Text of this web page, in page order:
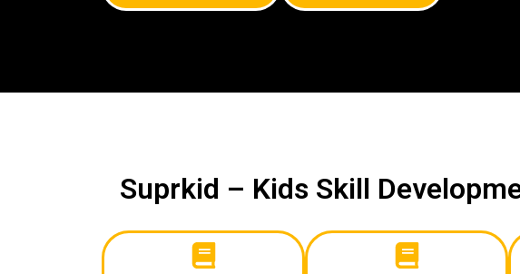
Suprkid – Kids Skill